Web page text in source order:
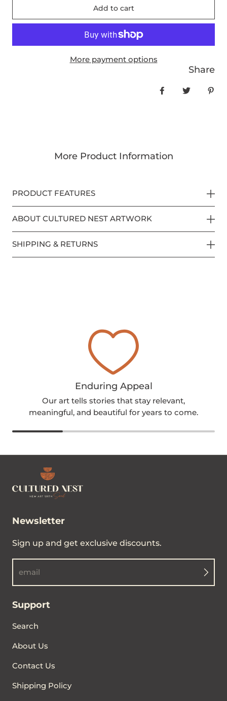
Add to cart
More payment options
Share
More Product Information
PRODUCT FEATURES
ABOUT CULTURED NEST ARTWORK
SHIPPING & RETURNS
Enduring Appeal
Our art tells stories that stay relevant,
meaningful, and beautiful for years to come.
Newsletter
Sign up and get exclusive discounts.
email
Support
Search
About Us
Contact Us
Shipping Policy